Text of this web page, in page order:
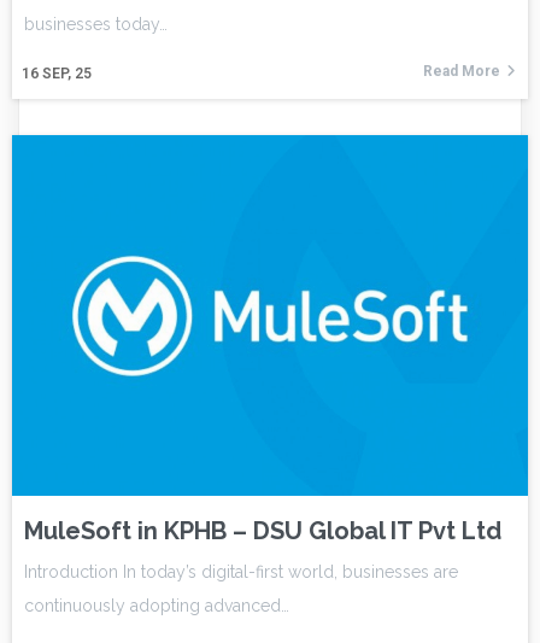
16 SEP, 25
businesses today…
Read More
MuleSoft in KPHB – DSU Global IT Pvt Ltd
Introduction In today’s digital-first world, businesses are
continuously adopting advanced…